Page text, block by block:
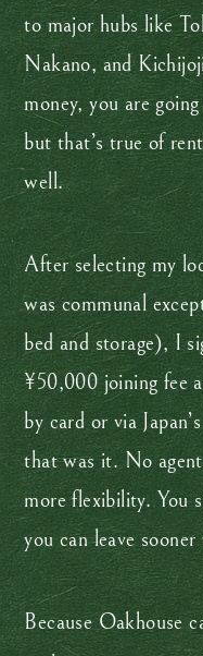
to major hubs like
Nakano, and
money, you are
but that’s true of
well.
After selecting my
was communal
bed and storage), I
¥50,000 joining fee
by card or via
that was it. No
more flexibility. You
you can leave
Because Oakhouse